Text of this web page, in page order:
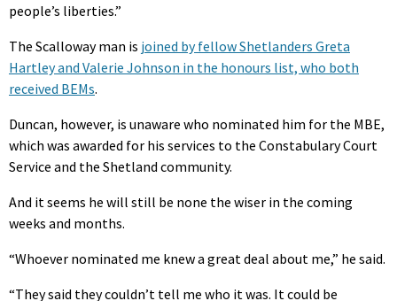
people’s liberties.”
The Scalloway man is joined by fellow Shetlanders Greta
Hartley and Valerie Johnson in the honours list, who both
received BEMs.
Duncan, however, is unaware who nominated him for the MBE,
which was awarded for his services to the Constabulary Court
Service and the Shetland community.
And it seems he will still be none the wiser in the coming
weeks and months.
“Whoever nominated me knew a great deal about me,” he said.
“They said they couldn’t tell me who it was. It could be